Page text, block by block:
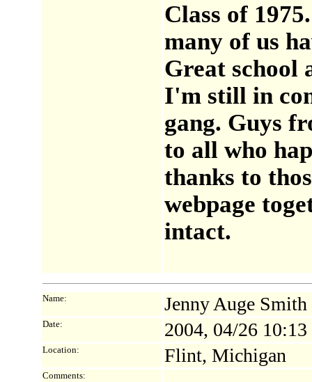
Class of
many of us
Great school
I'm still in
gang. Guys
to all who
thanks to
webpage
intact.
Name: Jenny Auge Smith
Date: 2004, 04/26
Location: Flint, Michigan
Comments: